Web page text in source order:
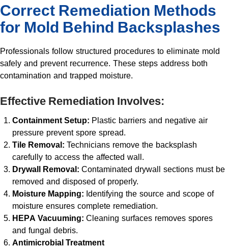
Correct Remediation Methods
for Mold Behind Backsplashes
Professionals follow structured procedures to eliminate mold
safely and prevent recurrence. These steps address both
contamination and trapped moisture.
Effective Remediation Involves:
Containment Setup: Plastic barriers and negative air
pressure prevent spore spread.
Tile Removal: Technicians remove the backsplash
carefully to access the affected wall.
Drywall Removal: Contaminated drywall sections must be
removed and disposed of properly.
Moisture Mapping: Identifying the source and scope of
moisture ensures complete remediation.
HEPA Vacuuming: Cleaning surfaces removes spores
and fungal debris.
Antimicrobial Treatment